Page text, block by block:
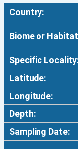
b
i
l
m
1
Country:
Biome or
Specific Locality:
Latitude:
Longitude:
Depth:
Sampling Date: